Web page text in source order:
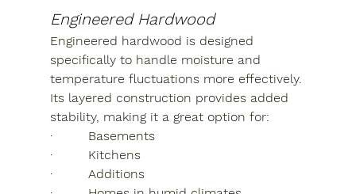
Engineered Hardwood
Engineered hardwood is designed
specifically to handle moisture and
temperature fluctuations more effectively.
Its layered construction provides added
stability, making it a great option for:
·         Basements
·         Kitchens
·         Additions